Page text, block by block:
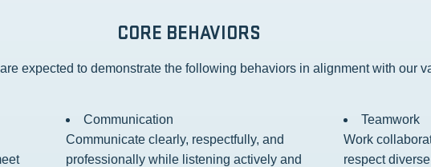
CORE BEHAVIORS
expected to demonstrate the following behaviors in alignment with our
Communication
Communicate clearly, respectfully, and
professionally while listening actively and
Teamwork
Work
respect